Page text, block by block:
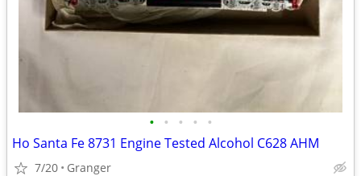
• • • • •
Ho Santa Fe 8731 Engine Tested Alcohol C628 AHM
7/20 Granger